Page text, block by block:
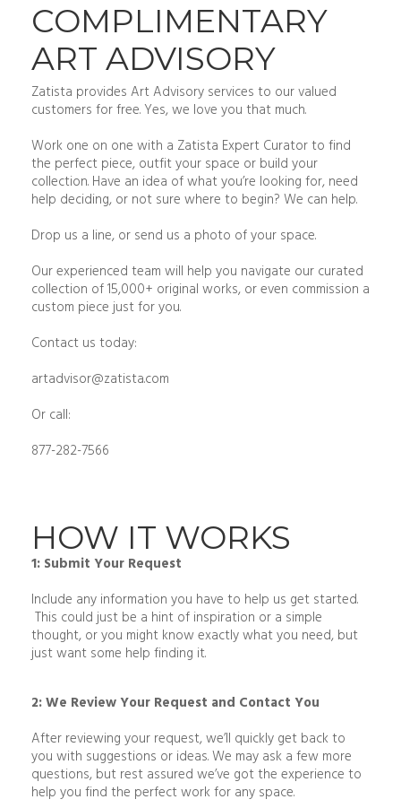
COMPLIMENTARY
ART ADVISORY
Zatista provides Art Advisory services to our valued
customers for free. Yes, we love you that much.
Work one on one with a Zatista Expert Curator to find
the perfect piece, outfit your space or build your
collection. Have an idea of what you’re looking for, need
help deciding, or not sure where to begin? We can help.
Drop us a line, or send us a photo of your space.
Our experienced team will help you navigate our curated
collection of 15,000+ original works, or even commission a
custom piece just for you.
Contact us today:
artadvisor@zatista.com
Or call:
877-282-7566
HOW IT WORKS
1: Submit Your Request
Include any information you have to help us get started.
This could just be a hint of inspiration or a simple
thought, or you might know exactly what you need, but
just want some help finding it.
2: We Review Your Request and Contact You
After reviewing your request, we’ll quickly get back to
you with suggestions or ideas. We may ask a few more
questions, but rest assured we’ve got the experience to
help you find the perfect work for any space.